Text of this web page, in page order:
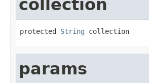
collection
protected String collection
params